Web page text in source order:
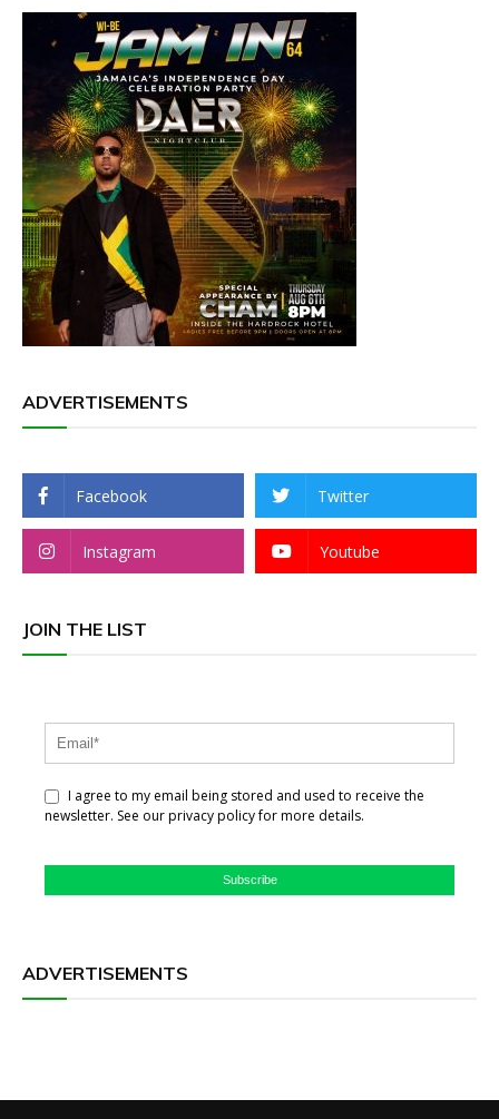
ADVERTISEMENTS
Facebook Twitter
Instagram Youtube
JOIN THE LIST
I agree to my email being stored and used to receive the
newsletter. See our privacy policy for more details.
Subscribe
ADVERTISEMENTS